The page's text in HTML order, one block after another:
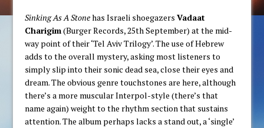
Sinking As A Stonehas Israeli shoegazersVadaat
Charigim(Burger Records, 25th September) at the mid-
way point of their ‘Tel Aviv Trilogy’. The use of Hebrew
adds to the overall mystery, asking most listeners to
simply slip into their sonic dead sea, close their eyes and
dream. The obvious genre touchstones are here, although
there’s a more muscular Interpol-style (there’s that
name again) weight to the rhythm section that sustains
attention. The album perhaps lacks a stand out, a ‘single’